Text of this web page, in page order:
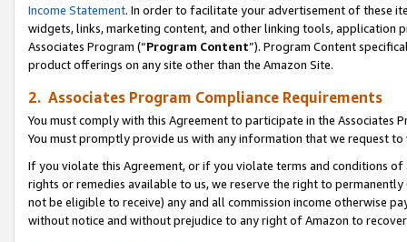
Income Statement. In order to facilitate your advertisement of these
widgets, links, marketing content, and other linking tools, application
Associates Program (“Program Content”). Program Content
product offerings on any site other than the Amazon Site.
2. Associates Program Compliance Requirements
You must comply with this Agreement to participate in the Associates
You must promptly provide us with any information that we request
If you violate this Agreement, or if you violate terms and conditions
rights or remedies available to us, we reserve the right to
not be eligible to receive) any and all commission income otherwise
without notice and without prejudice to any right of Amazon to